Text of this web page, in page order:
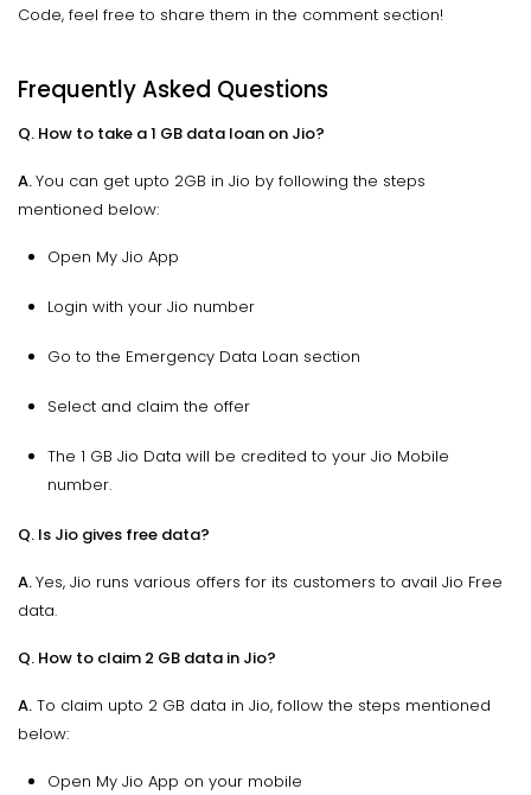
Code, feel free to share them in the comment section!
Frequently Asked Questions
Q. How to take a 1 GB data loan on Jio?
A.You can get upto 2GB in Jio by following the steps
mentioned below:
Open My Jio App
Login with your Jio number
Go to the Emergency Data Loan section
Select and claim the offer
The 1 GB Jio Data will be credited to your Jio Mobile
number.
Q. Is Jio gives free data?
A.Yes, Jio runs various offers for its customers to avail Jio Free
data.
Q. How to claim 2 GB data in Jio?
A. To claim upto 2 GB data in Jio, follow the steps mentioned
below:
Open My Jio App on your mobile